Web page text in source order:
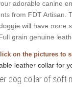
adorable canine
from FDT Artisan.
will have more
grain genuine
on the pictures to
dog collar of